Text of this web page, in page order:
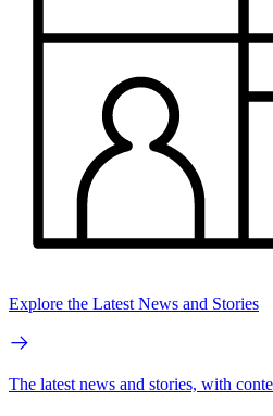
Explore the Latest News and Stories
The latest news and stories, with